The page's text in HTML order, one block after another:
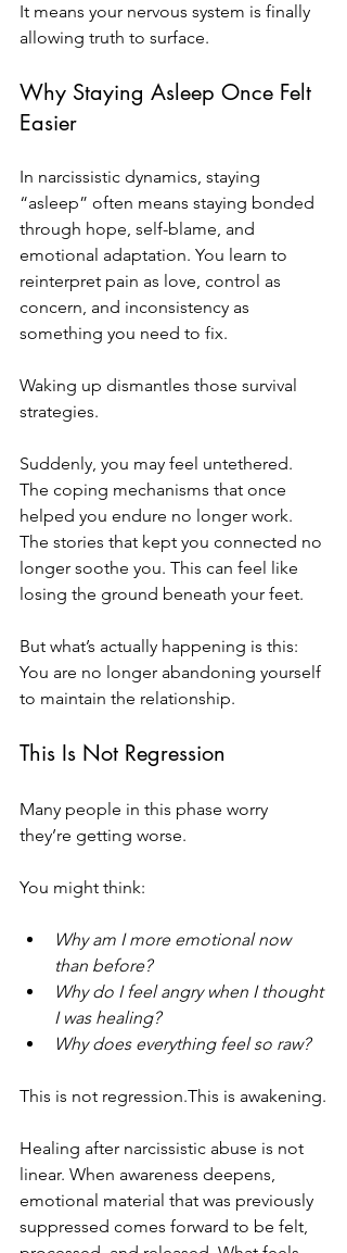
It means your nervous system is finally
allowing truth to surface.
Why Staying Asleep Once Felt
Easier
In narcissistic dynamics, staying
“asleep” often means staying bonded
through hope, self-blame, and
emotional adaptation. You learn to
reinterpret pain as love, control as
concern, and inconsistency as
something you need to fix.
Waking up dismantles those survival
strategies.
Suddenly, you may feel untethered.
The coping mechanisms that once
helped you endure no longer work.
The stories that kept you connected no
longer soothe you. This can feel like
losing the ground beneath your feet.
But what’s actually happening is this:
You are no longer abandoning yourself
to maintain the relationship.
This Is Not Regression
Many people in this phase worry
they’re getting worse.
You might think:
Why am I more emotional now
than before?
Why do I feel angry when I thought
I was healing?
Why does everything feel so raw?
This is not regression.This is awakening.
Healing after narcissistic abuse is not
linear. When awareness deepens,
emotional material that was previously
suppressed comes forward to be felt,